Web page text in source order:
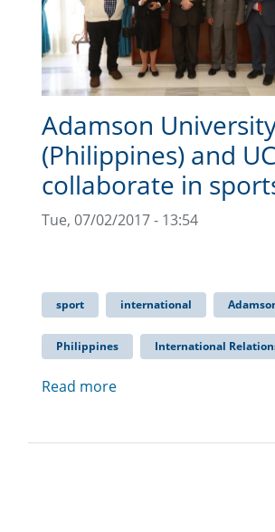
Adamson
(Philippines) and
collaborate in
Tue, 07/02/2017 - 13:54
sport international
Philippines International
Read more